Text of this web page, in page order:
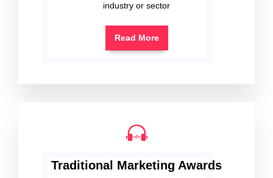
industry or sector
Read More
Traditional Marketing Awards